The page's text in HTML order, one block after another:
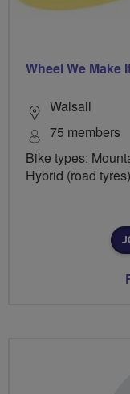
Wheel We Make
Walsall
75 members
Bike types:
Hybrid (road